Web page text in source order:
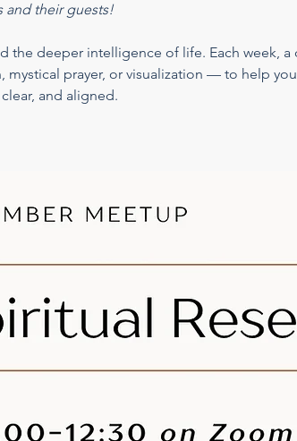
and their guests!
the deeper intelligence of life. Each week, a
prayer, or visualization — to help
and aligned.